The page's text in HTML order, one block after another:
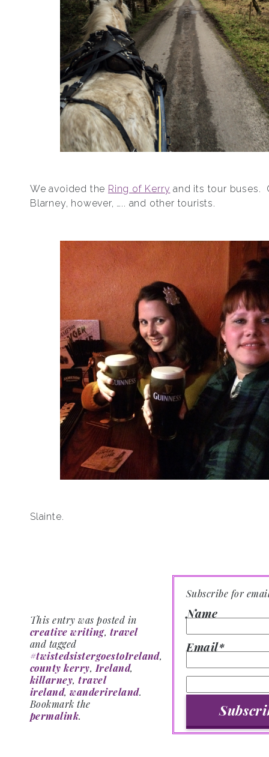
We avoided the Ring of Kerry and its tour buses.
Blarney, however, ….. and other tourists.
Slainte.
Subscribe for
Name
Email*
This entry was posted in
creative writing, travel
and tagged
#twistedsistergoestoIreland,
county kerry, Ireland,
killarney,travel
ireland,wanderireland.
Bookmark the
permalink.